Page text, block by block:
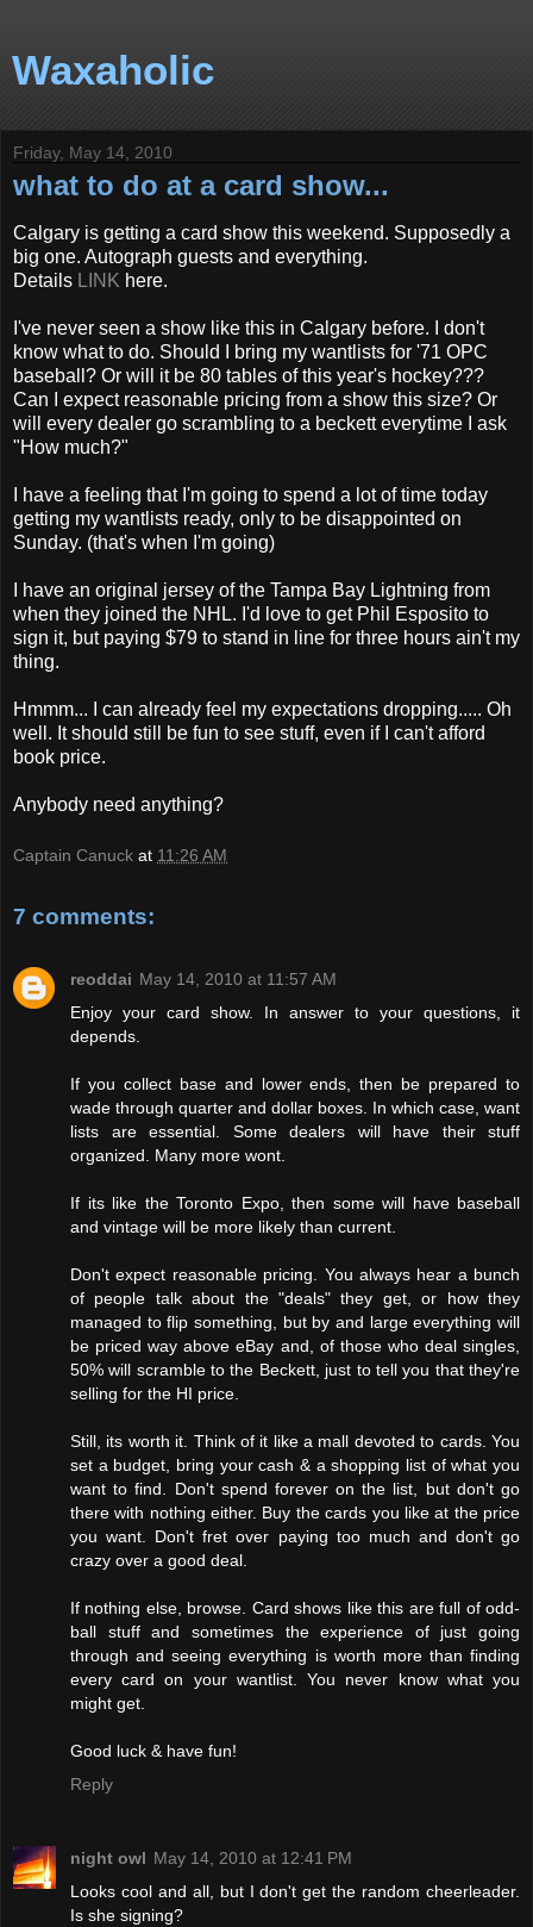
Waxaholic
Friday, May 14, 2010
what to do at a card show...
Calgary is getting a card show this weekend. Supposedly a
big one. Autograph guests and everything.
Details LINK here.
I've never seen a show like this in Calgary before. I don't
know what to do. Should I bring my wantlists for '71 OPC
baseball? Or will it be 80 tables of this year's hockey???
Can I expect reasonable pricing from a show this size? Or
will every dealer go scrambling to a beckett everytime I ask
"How much?"
I have a feeling that I'm going to spend a lot of time today
getting my wantlists ready, only to be disappointed on
Sunday. (that's when I'm going)
I have an original jersey of the Tampa Bay Lightning from
when they joined the NHL. I'd love to get Phil Esposito to
sign it, but paying $79 to stand in line for three hours ain't my
thing.
Hmmm... I can already feel my expectations dropping..... Oh
well. It should still be fun to see stuff, even if I can't afford
book price.
Anybody need anything?
Captain Canuck at 11:26 AM
7 comments:
reoddai May 14, 2010 at 11:57 AM
Enjoy your card show. In answer to your questions, it
depends.
If you collect base and lower ends, then be prepared to
wade through quarter and dollar boxes. In which case, want
lists are essential. Some dealers will have their stuff
organized. Many more wont.
If its like the Toronto Expo, then some will have baseball
and vintage will be more likely than current.
Don't expect reasonable pricing. You always hear a bunch
of people talk about the "deals" they get, or how they
managed to flip something, but by and large everything will
be priced way above eBay and, of those who deal singles,
50% will scramble to the Beckett, just to tell you that they're
selling for the HI price.
Still, its worth it. Think of it like a mall devoted to cards. You
set a budget, bring your cash & a shopping list of what you
want to find. Don't spend forever on the list, but don't go
there with nothing either. Buy the cards you like at the price
you want. Don't fret over paying too much and don't go
crazy over a good deal.
If nothing else, browse. Card shows like this are full of odd-
ball stuff and sometimes the experience of just going
through and seeing everything is worth more than finding
every card on your wantlist. You never know what you
might get.
Good luck & have fun!
Reply
night owl May 14, 2010 at 12:41 PM
Looks cool and all, but I don't get the random cheerleader.
Is she signing?